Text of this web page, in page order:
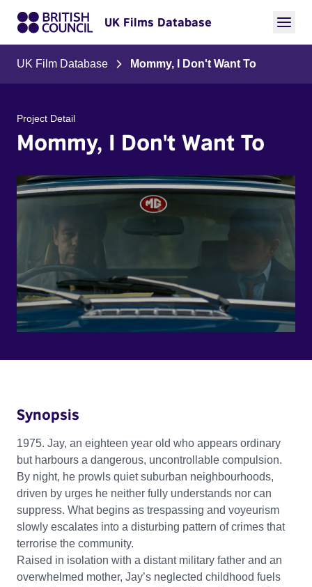
UK Films Database
UK Film Database Mommy, I Don't Want To
Project Detail
Mommy, I Don't Want To
Synopsis
1975. Jay, an eighteen year old who appears ordinary
but harbours a dangerous, uncontrollable compulsion.
By night, he prowls quiet suburban neighbourhoods,
driven by urges he neither fully understands nor can
suppress. What begins as trespassing and voyeurism
slowly escalates into a disturbing pattern of crimes that
terrorise the community.
Raised in isolation with a distant military father and an
overwhelmed mother, Jay’s neglected childhood fuels